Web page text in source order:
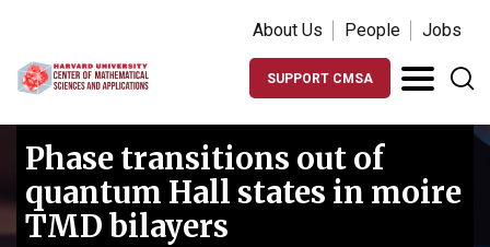
About Us People Jobs
SUPPORT CMSA
Phase transitions out of
quantum Hall states in moire
TMD bilayers